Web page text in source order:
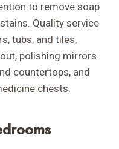
to remove soap
Quality service
tubs, and tiles,
polishing mirrors
countertops, and
chests.